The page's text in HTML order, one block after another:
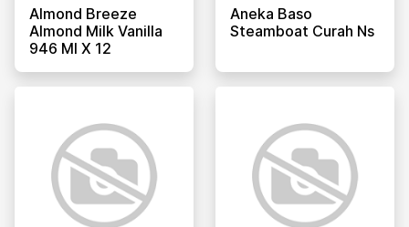
Almond Breeze
Almond Milk Vanilla
946 Ml X 12
Aneka Baso
Steamboat Curah Ns